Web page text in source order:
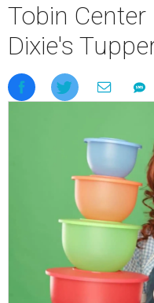
Tobin Center
Dixie's